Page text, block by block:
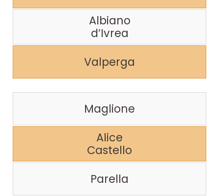
Albiano
d’Ivrea
Valperga
Maglione
Alice
Castello
Parella